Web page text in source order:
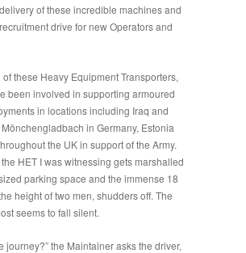
of these incredible machines and
drive for new Operators and
these Heavy Equipment Transporters,
been involved in supporting armoured
in locations including Iraq and
in Germany, Estonia
the UK in support of the Army.
HET I was witnessing gets marshalled
parking space and the immense 18
height of two men, shudders off. The
seems to fall silent.
journey?” the Maintainer asks the driver,